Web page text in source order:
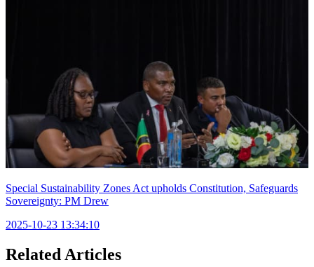
Special Sustainability Zones Act upholds Constitution, Safeguards
Sovereignty: PM Drew
2025-10-23 13:34:10
Related Articles